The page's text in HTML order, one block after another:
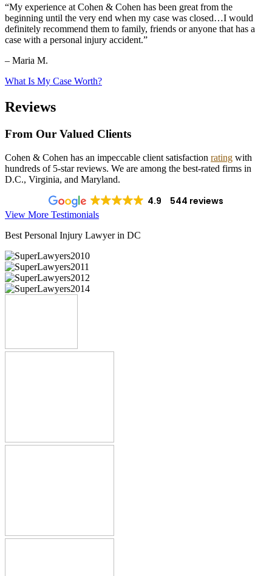
“My experience at Cohen & Cohen has been great from the
beginning until the very end when my case was closed…I would
definitely recommend them to family, friends or anyone that has a
case with a personal injury accident.”
– Maria M.
What Is My Case Worth?
Reviews
From Our Valued Clients
Cohen & Cohen has an impeccable client satisfaction rating with
hundreds of 5-star reviews. We are among the best-rated firms in
D.C., Virginia, and Maryland.
4.9 544 reviews
View More Testimonials
Best Personal Injury Lawyer in DC